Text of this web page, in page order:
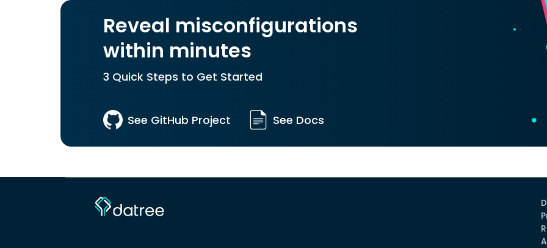
Reveal misconfigurations
within minutes
3 Quick Steps to Get Started
See GitHub Project See Docs